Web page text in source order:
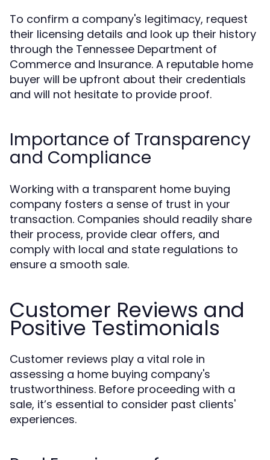
To confirm a company's legitimacy, request
their licensing details and look up their history
through the Tennessee Department of
Commerce and Insurance. A reputable home
buyer will be upfront about their credentials
and will not hesitate to provide proof.
Importance of Transparency
and Compliance
Working with a transparent home buying
company fosters a sense of trust in your
transaction. Companies should readily share
their process, provide clear offers, and
comply with local and state regulations to
ensure a smooth sale.
Customer Reviews and
Positive Testimonials
Customer reviews play a vital role in
assessing a home buying company's
trustworthiness. Before proceeding with a
sale, it’s essential to consider past clients'
experiences.